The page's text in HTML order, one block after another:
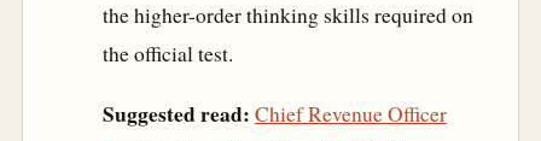
the higher-order thinking skills required on
the official test.
Suggested read: Chief Revenue Officer